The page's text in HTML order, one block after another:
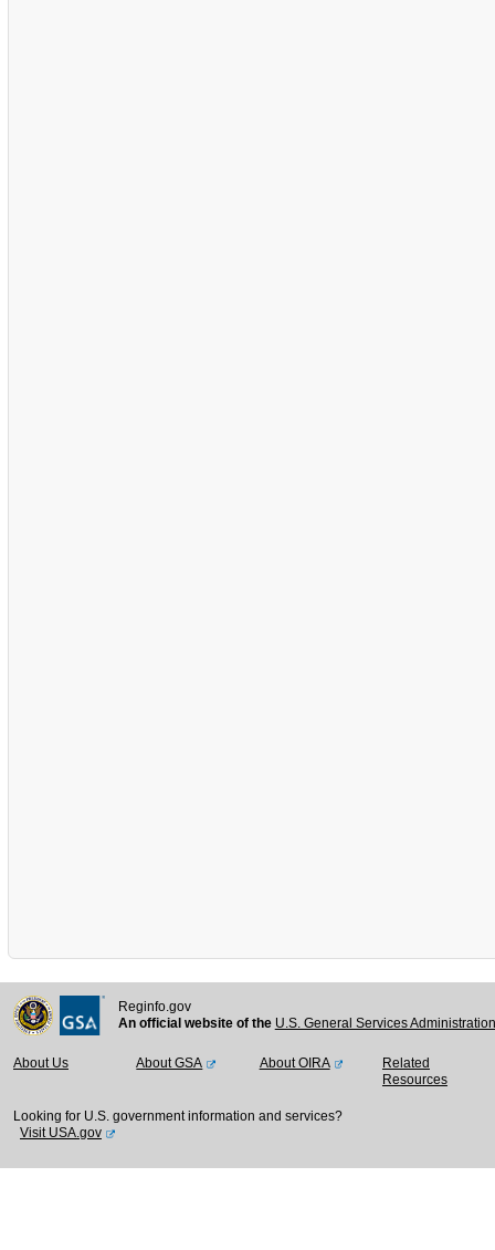
Reginfo.gov
An official website of the U.S. General Services
About Us About GSA About OIRA
Related
Resources
Looking for U.S. government information and services?
Visit USA.gov